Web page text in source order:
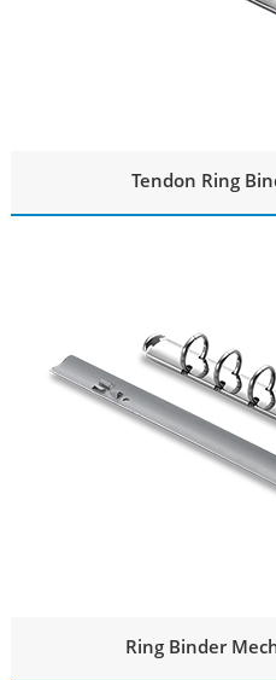
Tendon Ring
Ring Binder